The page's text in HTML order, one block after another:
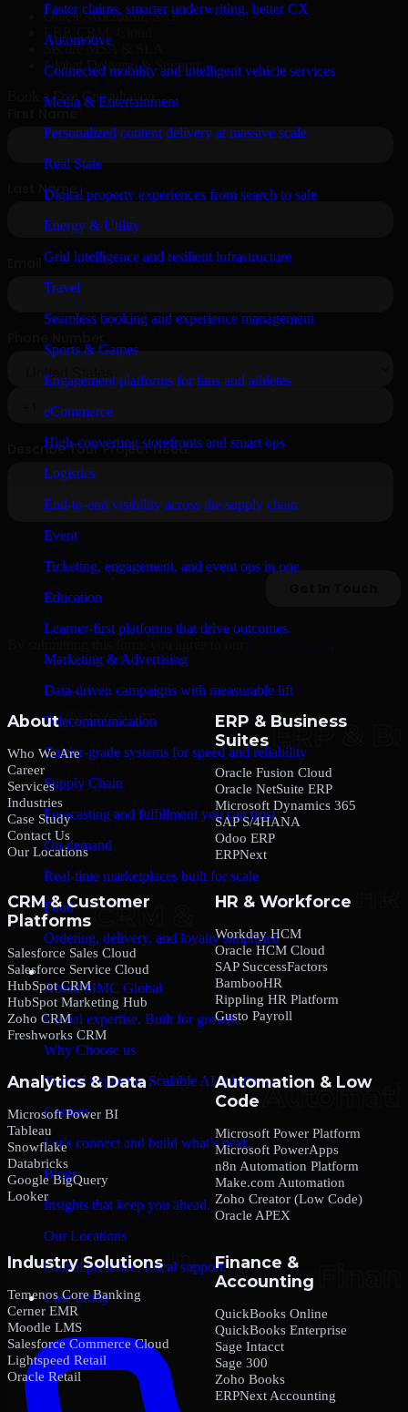
Faster claims, smarter underwriting, better CX
Automotive
Connected mobility and intelligent vehicle services
Media & Entertainment
Personalized content delivery at massive scale
Real State
Digital property experiences from search to sale
Energy & Utility
Grid intelligence and resilient infrastructure
Travel
Seamless booking and experience management
Sports & Games
Engagement platforms for fans and athletes
eCommerce
High-converting storefronts and smart ops
Logistics
End-to-end visibility across the supply chain
Event
Ticketing, engagement, and event ops in one
Education
Learner-first platforms that drive outcomes
Marketing & Advertising
Data-driven campaigns with measurable lift
Telecommunication
Carrier-grade systems for speed and reliability
Supply Chain
Forecasting and fulfillment you can trust
On-demand
Real-time marketplaces built for scale
Food
Ordering, delivery, and loyalty simplified
Company
About MMC Global
Global expertise. Built for growth.
Why Choose us
Trusted expertise. Scalable AI solutions.
Contact
Let’s connect and build what’s next.
Blogs
Insights that keep you ahead.
Our Locations
Global presence. Local support.
Case Study
Oracle, Microsoft, SAP
ERP, CRM, Cloud
Secure MSA & SLA
Global Delivery & Support
Book a Free Consultation
About
Who We Are
Career
Services
Industries
Case Study
Contact Us
Our Locations
ERP & Business
Suites
Oracle Fusion Cloud
Oracle NetSuite ERP
Microsoft Dynamics 365
SAP S/4HANA
Odoo ERP
ERPNext
CRM & Customer
Platforms
Salesforce Sales Cloud
Salesforce Service Cloud
HubSpot CRM
HubSpot Marketing Hub
Zoho CRM
Freshworks CRM
HR & Workforce
Workday HCM
Oracle HCM Cloud
SAP SuccessFactors
BambooHR
Rippling HR Platform
Gusto Payroll
Analytics & Data
Microsoft Power BI
Tableau
Snowflake
Databricks
Google BigQuery
Looker
Automation & Low
Code
Microsoft Power Platform
Microsoft PowerApps
n8n Automation Platform
Make.com Automation
Zoho Creator (Low Code)
Oracle APEX
Industry Solutions
Temenos Core Banking
Cerner EMR
Moodle LMS
Salesforce Commerce Cloud
Lightspeed Retail
Oracle Retail
Finance &
Accounting
QuickBooks Online
QuickBooks Enterprise
Sage Intacct
Sage 300
Zoho Books
ERPNext Accounting